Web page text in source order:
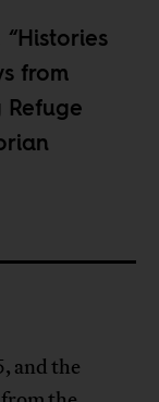
Histories
from
Refuge
and the